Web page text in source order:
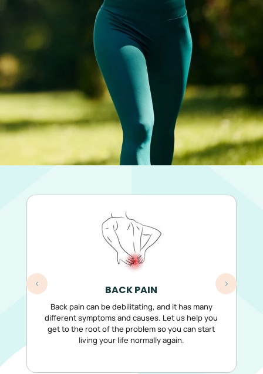
BACK PAIN
Back pain can be debilitating, and it has many
different symptoms and causes. Let us help you
get to the root of the problem so you can start
living your life normally again.